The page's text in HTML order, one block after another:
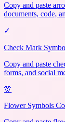
Copy and paste
documents, code,
✓
Check Mark
Copy and paste
forms, and social
🌸
Flower Symbols